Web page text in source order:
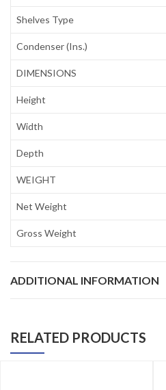
Shelves Type
Condenser (Ins.)
DIMENSIONS
Height
Width
Depth
WEIGHT
Net Weight
Gross Weight
ADDITIONAL INFORMATION
RELATED PRODUCTS